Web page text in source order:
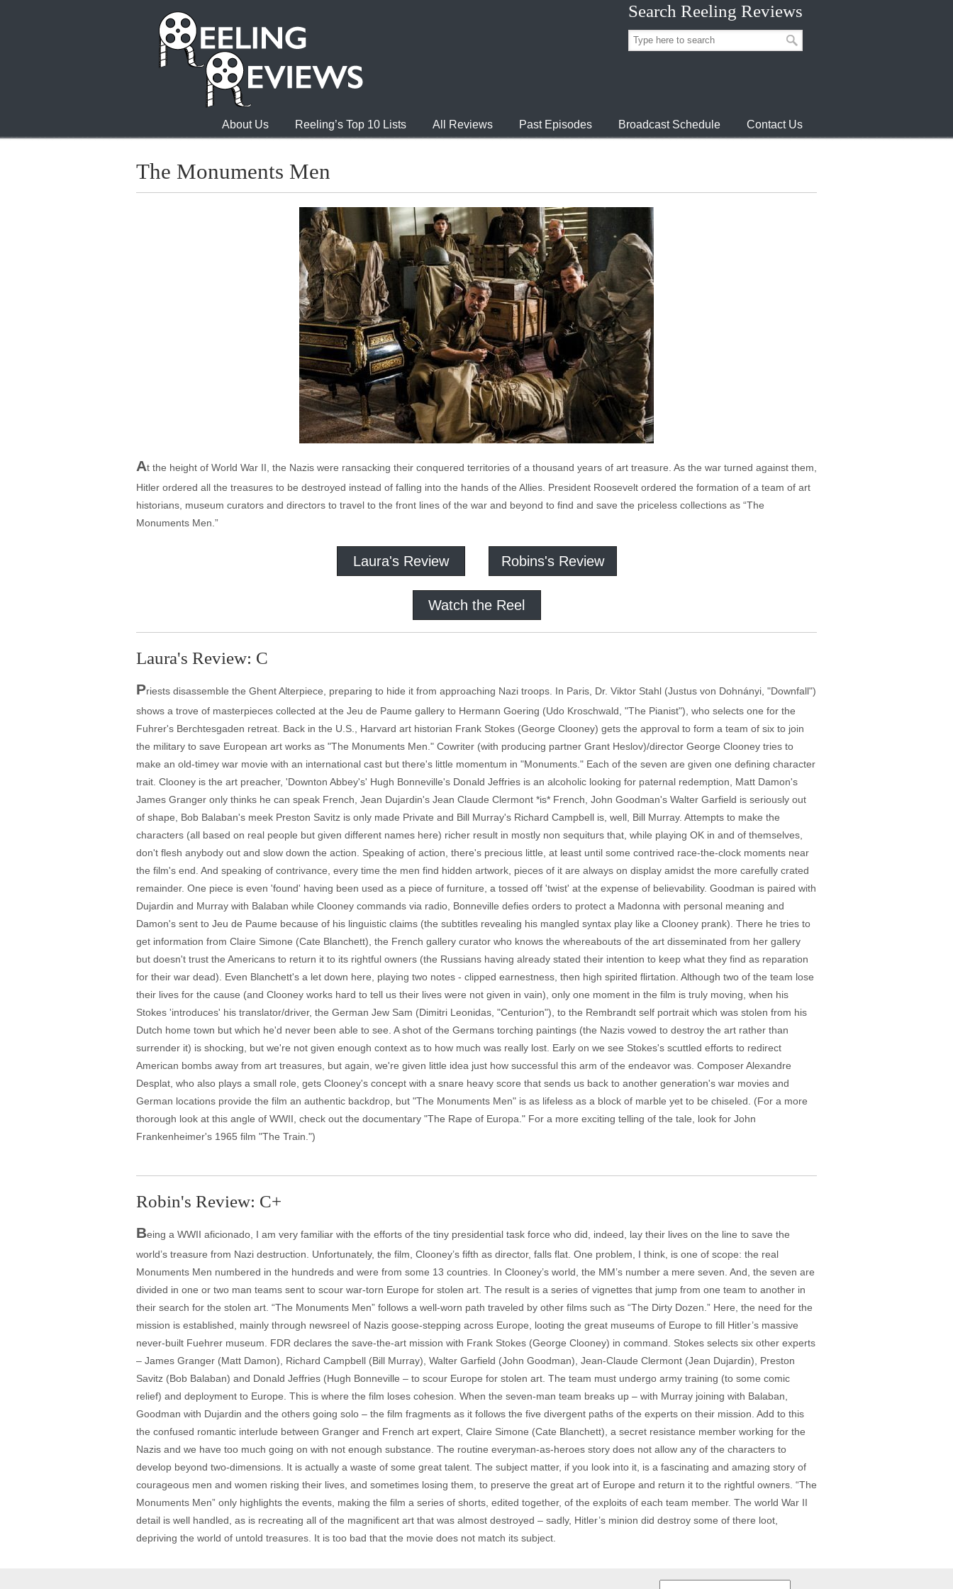
Search Reeling Reviews
About Us Reeling’s Top 10 Lists All Reviews Past Episodes Broadcast Schedule Contact Us
The Monuments Men
At the height of World War II, the Nazis were ransacking their conquered territories of a thousand years of art treasure. As the war turned against them,
Hitler ordered all the treasures to be destroyed instead of falling into the hands of the Allies. President Roosevelt ordered the formation of a team of art
historians, museum curators and directors to travel to the front lines of the war and beyond to find and save the priceless collections as “The
Monuments Men.”
Laura's Review Robins's Review
Watch the Reel
Laura's Review: C
Priests disassemble the Ghent Alterpiece, preparing to hide it from approaching Nazi troops. In Paris, Dr. Viktor Stahl (Justus von Dohnányi, "Downfall")
shows a trove of masterpieces collected at the Jeu de Paume gallery to Hermann Goering (Udo Kroschwald, "The Pianist"), who selects one for the
Fuhrer's Berchtesgaden retreat. Back in the U.S., Harvard art historian Frank Stokes (George Clooney) gets the approval to form a team of six to join
the military to save European art works as "The Monuments Men." Cowriter (with producing partner Grant Heslov)/director George Clooney tries to
make an old-timey war movie with an international cast but there's little momentum in "Monuments." Each of the seven are given one defining character
trait. Clooney is the art preacher, 'Downton Abbey's' Hugh Bonneville's Donald Jeffries is an alcoholic looking for paternal redemption, Matt Damon's
James Granger only thinks he can speak French, Jean Dujardin's Jean Claude Clermont *is* French, John Goodman's Walter Garfield is seriously out
of shape, Bob Balaban's meek Preston Savitz is only made Private and Bill Murray's Richard Campbell is, well, Bill Murray. Attempts to make the
characters (all based on real people but given different names here) richer result in mostly non sequiturs that, while playing OK in and of themselves,
don't flesh anybody out and slow down the action. Speaking of action, there's precious little, at least until some contrived race-the-clock moments near
the film's end. And speaking of contrivance, every time the men find hidden artwork, pieces of it are always on display amidst the more carefully crated
remainder. One piece is even 'found' having been used as a piece of furniture, a tossed off 'twist' at the expense of believability. Goodman is paired with
Dujardin and Murray with Balaban while Clooney commands via radio, Bonneville defies orders to protect a Madonna with personal meaning and
Damon's sent to Jeu de Paume because of his linguistic claims (the subtitles revealing his mangled syntax play like a Clooney prank). There he tries to
get information from Claire Simone (Cate Blanchett), the French gallery curator who knows the whereabouts of the art disseminated from her gallery
but doesn't trust the Americans to return it to its rightful owners (the Russians having already stated their intention to keep what they find as reparation
for their war dead). Even Blanchett's a let down here, playing two notes - clipped earnestness, then high spirited flirtation. Although two of the team lose
their lives for the cause (and Clooney works hard to tell us their lives were not given in vain), only one moment in the film is truly moving, when his
Stokes 'introduces' his translator/driver, the German Jew Sam (Dimitri Leonidas, "Centurion"), to the Rembrandt self portrait which was stolen from his
Dutch home town but which he'd never been able to see. A shot of the Germans torching paintings (the Nazis vowed to destroy the art rather than
surrender it) is shocking, but we're not given enough context as to how much was really lost. Early on we see Stokes's scuttled efforts to redirect
American bombs away from art treasures, but again, we're given little idea just how successful this arm of the endeavor was. Composer Alexandre
Desplat, who also plays a small role, gets Clooney's concept with a snare heavy score that sends us back to another generation's war movies and
German locations provide the film an authentic backdrop, but "The Monuments Men" is as lifeless as a block of marble yet to be chiseled. (For a more
thorough look at this angle of WWII, check out the documentary "The Rape of Europa." For a more exciting telling of the tale, look for John
Frankenheimer's 1965 film "The Train.")
Robin's Review: C+
Being a WWII aficionado, I am very familiar with the efforts of the tiny presidential task force who did, indeed, lay their lives on the line to save the
world’s treasure from Nazi destruction. Unfortunately, the film, Clooney’s fifth as director, falls flat. One problem, I think, is one of scope: the real
Monuments Men numbered in the hundreds and were from some 13 countries. In Clooney’s world, the MM’s number a mere seven. And, the seven are
divided in one or two man teams sent to scour war-torn Europe for stolen art. The result is a series of vignettes that jump from one team to another in
their search for the stolen art. “The Monuments Men” follows a well-worn path traveled by other films such as “The Dirty Dozen.” Here, the need for the
mission is established, mainly through newsreel of Nazis goose-stepping across Europe, looting the great museums of Europe to fill Hitler’s massive
never-built Fuehrer museum. FDR declares the save-the-art mission with Frank Stokes (George Clooney) in command. Stokes selects six other experts
– James Granger (Matt Damon), Richard Campbell (Bill Murray), Walter Garfield (John Goodman), Jean-Claude Clermont (Jean Dujardin), Preston
Savitz (Bob Balaban) and Donald Jeffries (Hugh Bonneville – to scour Europe for stolen art. The team must undergo army training (to some comic
relief) and deployment to Europe. This is where the film loses cohesion. When the seven-man team breaks up – with Murray joining with Balaban,
Goodman with Dujardin and the others going solo – the film fragments as it follows the five divergent paths of the experts on their mission. Add to this
the confused romantic interlude between Granger and French art expert, Claire Simone (Cate Blanchett), a secret resistance member working for the
Nazis and we have too much going on with not enough substance. The routine everyman-as-heroes story does not allow any of the characters to
develop beyond two-dimensions. It is actually a waste of some great talent. The subject matter, if you look into it, is a fascinating and amazing story of
courageous men and women risking their lives, and sometimes losing them, to preserve the great art of Europe and return it to the rightful owners. “The
Monuments Men” only highlights the events, making the film a series of shorts, edited together, of the exploits of each team member. The world War II
detail is well handled, as is recreating all of the magnificent art that was almost destroyed – sadly, Hitler’s minion did destroy some of there loot,
depriving the world of untold treasures. It is too bad that the movie does not match its subject.